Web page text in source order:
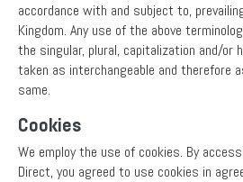
accordance with and subject to,
Kingdom. Any use of the above
the singular, plural, capitalization and/or
taken as interchangeable and therefore
same.
Cookies
We employ the use of cookies. By
Direct, you agreed to use cookies in